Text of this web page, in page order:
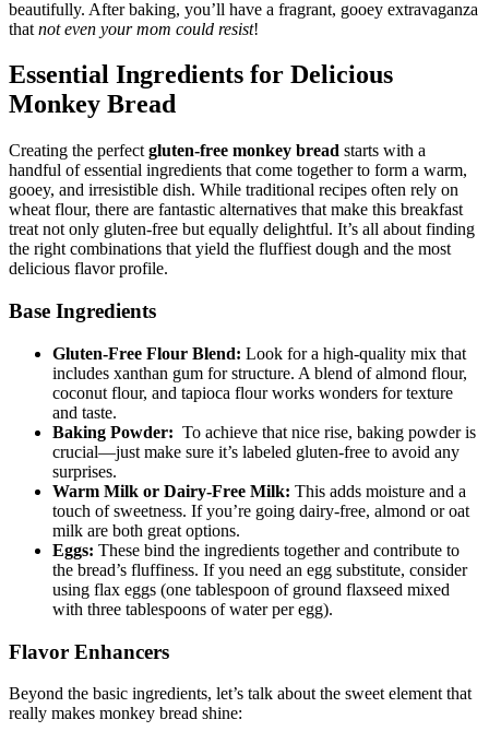
beautifully. After​ baking, ⁤you’ll have ⁣a fragrant, gooey extravaganza
thatnot even ⁤your mom ​could resist!
Essential Ingredients​ for Delicious
Monkey Bread
Creating the‍ perfectgluten-free⁣ monkey bread ⁢starts with a
handful of essential ingredients that come together to‌ form a ‍warm,
gooey, ⁤and irresistible dish. While traditional‌ recipes often ‌rely ‍on
⁣wheat flour, there are‌ fantastic alternatives ‌that make this breakfast‍
treat not only gluten-free but​ equally delightful. It’s all about ‍finding
the right combinations that yield the fluffiest dough and the‌ most
delicious flavor profile.
Base Ingredients
Gluten-Free Flour Blend: Look ‌for a ​high-quality mix that
includes xanthan​ gum for structure. ⁤A ​blend⁣ of almond flour,
⁣coconut flour, ⁤and tapioca ‍flour works wonders ‍for texture
and taste.
Baking​ Powder: ​ To achieve that⁢ nice rise, baking powder is
⁣crucial—just make sure it’s labeled gluten-free to‍ avoid any
surprises.
Warm Milk or Dairy-Free Milk: This adds​ moisture and a
touch of sweetness.⁢ If you’re going ‌dairy-free, almond or ​oat⁤
milk are‌ both great⁤ options.
Eggs: These bind the ​ingredients together​ and contribute to
the bread’s ⁤fluffiness.⁤ If you ‍need an egg substitute, ‌consider
using flax ‌eggs ⁢(one ⁤tablespoon ⁤of ground flaxseed⁢ mixed
with three tablespoons of water⁤ per egg).
Flavor Enhancers
Beyond ⁣the ⁣basic ingredients,​ let’s⁣ talk about the sweet ‌element⁣ that
really makes monkey bread shine: